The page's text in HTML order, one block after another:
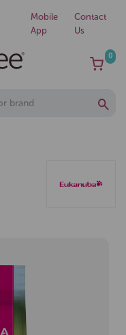
Mobile
App
Contact
Us
0